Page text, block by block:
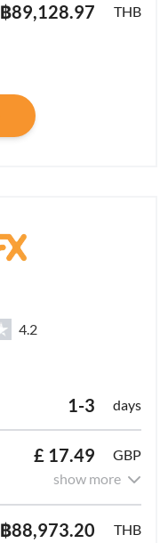
฿89,128.97 THB
4.2
1-3 days
£ 17.49
GBP
show more
฿88,973.20 THB